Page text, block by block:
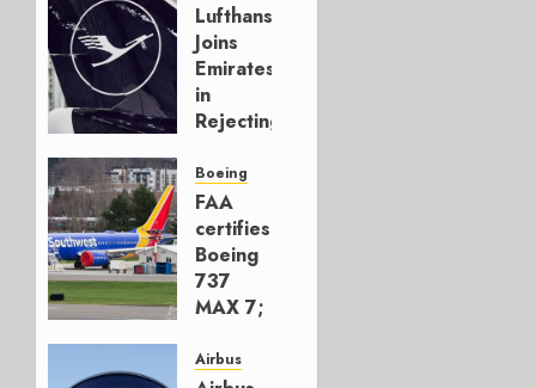
Lufthansa
Joins
Emirates
in
Rejecting
Build
777-9s
AUGUST 7,
2026
0
Boeing
FAA
certifies
Boeing
737
MAX 7;
for
Airbus